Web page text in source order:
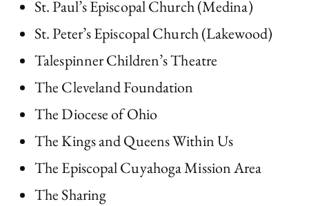
St. Paul’s Episcopal Church (Medina)
St. Peter’s Episcopal Church (Lakewood)
Talespinner Children’s Theatre
The Cleveland Foundation
The Diocese of Ohio
The Kings and Queens Within Us
The Episcopal Cuyahoga Mission Area
The Sharing